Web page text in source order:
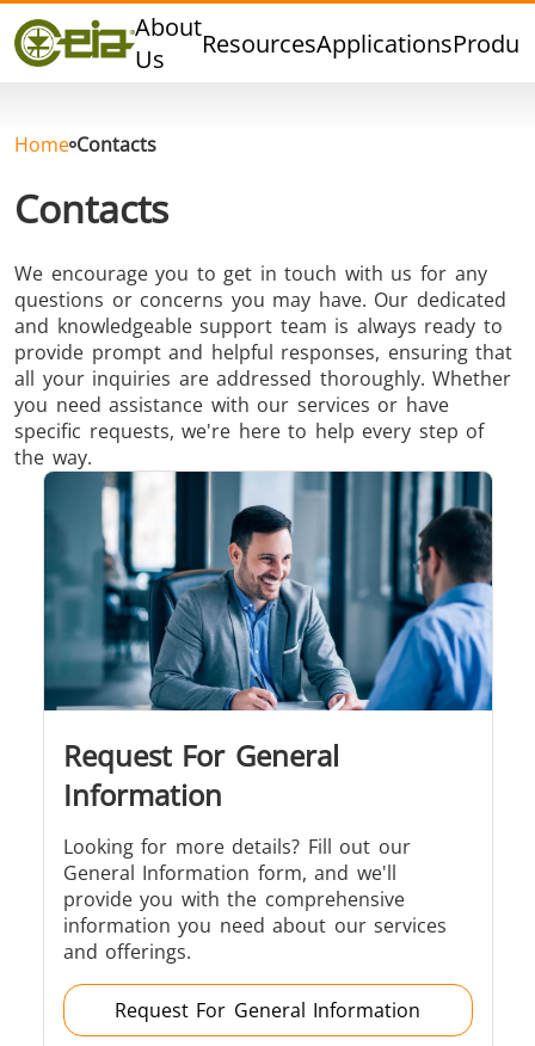
About
Us
ResourcesApplications
Quality
Dealers
FAQ
Hard Brazing Tin Soldering Tool
Aluminium
Brazing
Cap Sealing Warm
Shrink fitting
Generator &
Controller
Generators
Home Contacts
Contacts
We encourage you to get in touch with us for any
questions or concerns you may have. Our dedicated
and knowledgeable support team is always ready to
provide prompt and helpful responses, ensuring that
all your inquiries are addressed thoroughly. Whether
you need assistance with our services or have
specific requests, we're here to help every step of
the way.
Request For General
Information
Looking for more details? Fill out our
General Information form, and we'll
provide you with the comprehensive
information you need about our services
and offerings.
Request For General Information